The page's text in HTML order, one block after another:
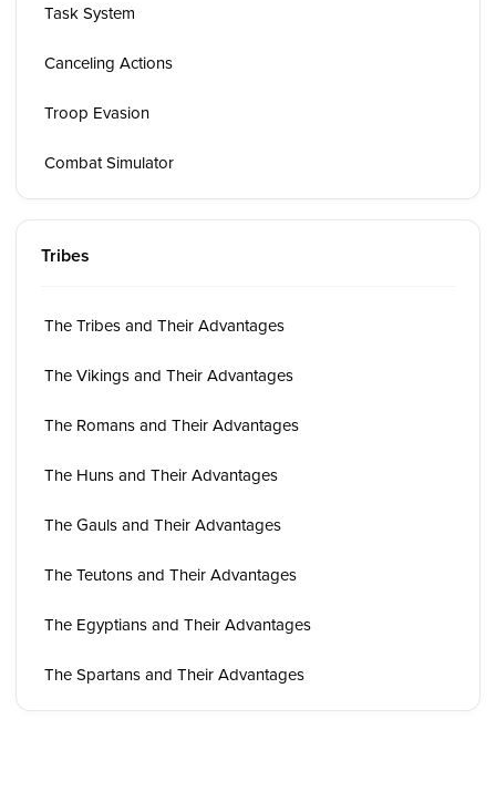
Task System
Canceling Actions
Troop Evasion
Combat Simulator
Tribes
The Tribes and Their Advantages
The Vikings and Their Advantages
The Romans and Their Advantages
The Huns and Their Advantages
The Gauls and Their Advantages
The Teutons and Their Advantages
The Egyptians and Their Advantages
The Spartans and Their Advantages